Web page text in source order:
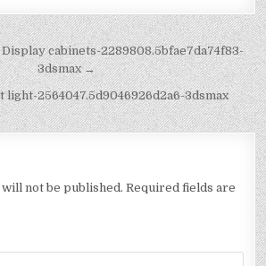
cabinets-2289808.5bfae7da74f83-
3dsmax →
light-2564047.5d9046926d2a6-3dsmax
not be published. Required fields are